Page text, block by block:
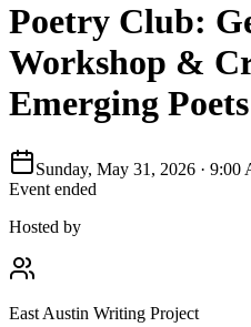
Poetry Club:
Workshop &
Emerging
Sunday, May 31, 2026 · 9:00
Event ended
Hosted by
East Austin Writing Project